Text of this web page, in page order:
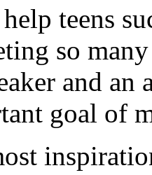
teens
so
and
goal of